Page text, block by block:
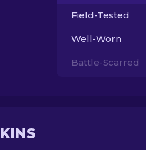
Field-Tested
Well-Worn
Battle-Scarred